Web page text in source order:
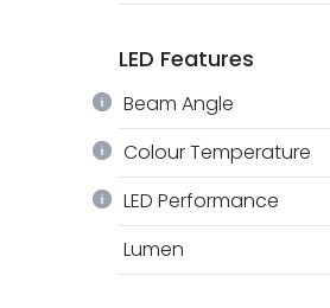
LED Features
Beam Angle
Colour Temperature
LED Performance
Lumen